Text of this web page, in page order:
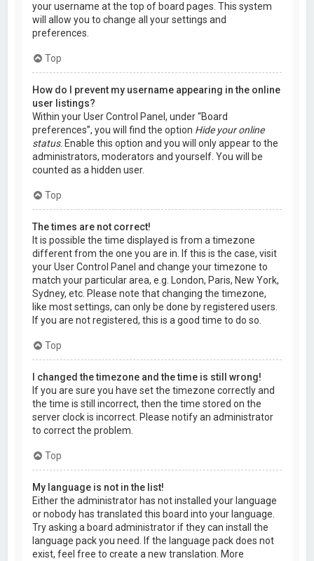
your username at the top of board pages. This system
will allow you to change all your settings and
preferences.
Top
How do I prevent my username appearing in the online
user listings?
Within your User Control Panel, under “Board
preferences”, you will find the option Hide your online
status. Enable this option and you will only appear to the
administrators, moderators and yourself. You will be
counted as a hidden user.
Top
The times are not correct!
It is possible the time displayed is from a timezone
different from the one you are in. If this is the case, visit
your User Control Panel and change your timezone to
match your particular area, e.g. London, Paris, New York,
Sydney, etc. Please note that changing the timezone,
like most settings, can only be done by registered users.
If you are not registered, this is a good time to do so.
Top
I changed the timezone and the time is still wrong!
If you are sure you have set the timezone correctly and
the time is still incorrect, then the time stored on the
server clock is incorrect. Please notify an administrator
to correct the problem.
Top
My language is not in the list!
Either the administrator has not installed your language
or nobody has translated this board into your language.
Try asking a board administrator if they can install the
language pack you need. If the language pack does not
exist, feel free to create a new translation. More